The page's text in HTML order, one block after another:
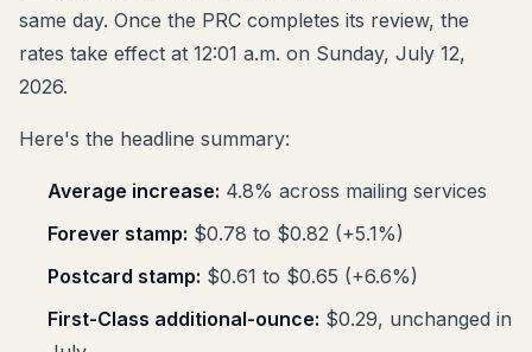
same day. Once the PRC completes its review, the
rates take effect at 12:01 a.m. on Sunday, July 12,
2026.
Here's the headline summary:
Average increase: 4.8% across mailing services
Forever stamp: $0.78 to $0.82 (+5.1%)
Postcard stamp: $0.61 to $0.65 (+6.6%)
First-Class additional-ounce: $0.29, unchanged in